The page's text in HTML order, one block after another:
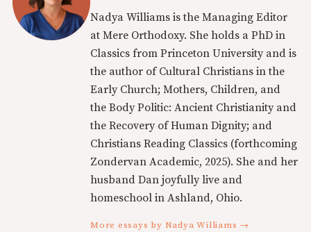
Nadya Williams is the Managing Editor
at Mere Orthodoxy. She holds a PhD in
Classics from Princeton University and is
the author of Cultural Christians in the
Early Church; Mothers, Children, and
the Body Politic: Ancient Christianity and
the Recovery of Human Dignity; and
Christians Reading Classics (forthcoming
Zondervan Academic, 2025). She and her
husband Dan joyfully live and
homeschool in Ashland, Ohio.
More essays by Nadya Williams →